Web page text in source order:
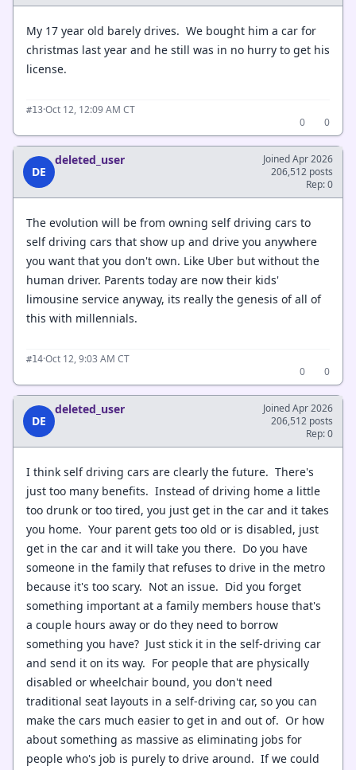
My 17 year old barely drives. We bought him a car for
christmas last year and he still was in no hurry to get his
license.
#13·Oct 12, 12:09 AM CT
0
0
DE
deleted_user
Joined Apr 2026
206,512 posts
Rep: 0
The evolution will be from owning self driving cars to
self driving cars that show up and drive you anywhere
you want that you don't own. Like Uber but without the
human driver. Parents today are now their kids'
limousine service anyway, its really the genesis of all of
this with millennials.
#14·Oct 12, 9:03 AM CT
0
0
DE
deleted_user
Joined Apr 2026
206,512 posts
Rep: 0
I think self driving cars are clearly the future. There's
just too many benefits. Instead of driving home a little
too drunk or too tired, you just get in the car and it takes
you home. Your parent gets too old or is disabled, just
get in the car and it will take you there. Do you have
someone in the family that refuses to drive in the metro
because it's too scary. Not an issue. Did you forget
something important at a family members house that's
a couple hours away or do they need to borrow
something you have? Just stick it in the self-driving car
and send it on its way. For people that are physically
disabled or wheelchair bound, you don't need
traditional seat layouts in a self-driving car, so you can
make the cars much easier to get in and out of. Or how
about something as massive as eliminating jobs for
people who's job is purely to drive around. If we could